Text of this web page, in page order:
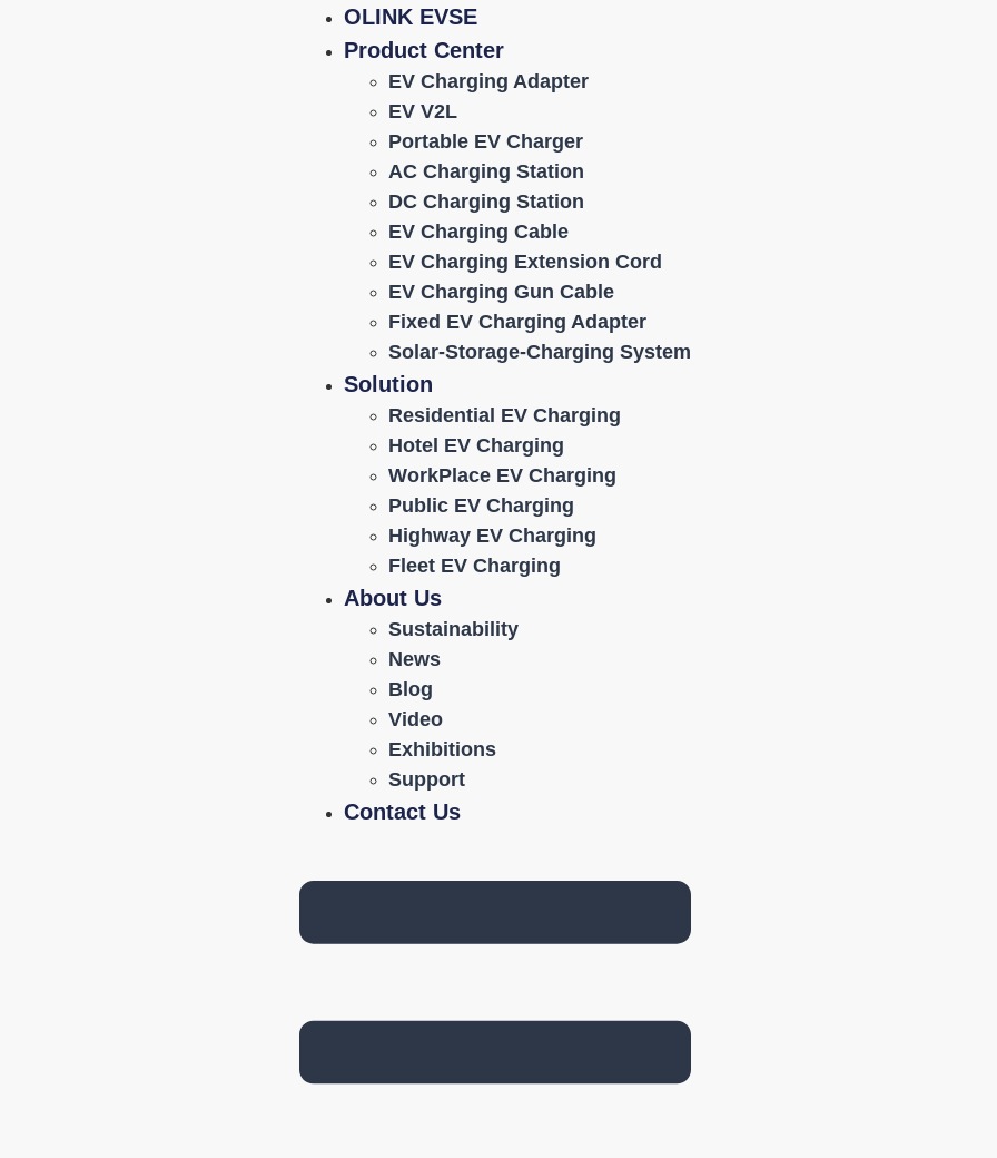
OLINK EVSE
Product Center
EV Charging Adapter
EV V2L
Portable EV Charger
AC Charging Station
DC Charging Station
EV Charging Cable
EV Charging Extension Cord
EV Charging Gun Cable
Fixed EV Charging Adapter
Solar-Storage-Charging System
Solution
Residential EV Charging
Hotel EV Charging
WorkPlace EV Charging
Public EV Charging
Highway EV Charging
Fleet EV Charging
About Us
Sustainability
News
Blog
Video
Exhibitions
Support
Contact Us